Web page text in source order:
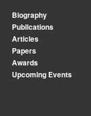
Biography
Publications
Articles
Papers
Awards
Upcoming Events